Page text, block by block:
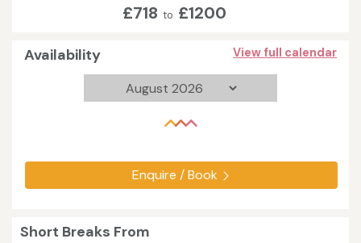
£718 to £1200
Availability View full calendar
Enquire / Book
Short Breaks From